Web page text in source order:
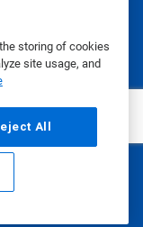
storing of cookies
site usage, and
All
Call
|Terms of Use